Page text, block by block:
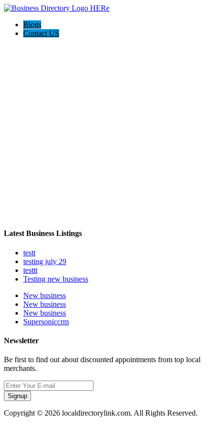
Blogs
Contact US
Latest Business Listings
testt
testing july 29
testtt
Testing new business
New business
New business
New business
Supersoniccrm
Newsletter
Be first to find out about discounted appointments from top local
merchants.
Signup
Copyright © 2026 localdirectorylink.com. All Rights Reserved.